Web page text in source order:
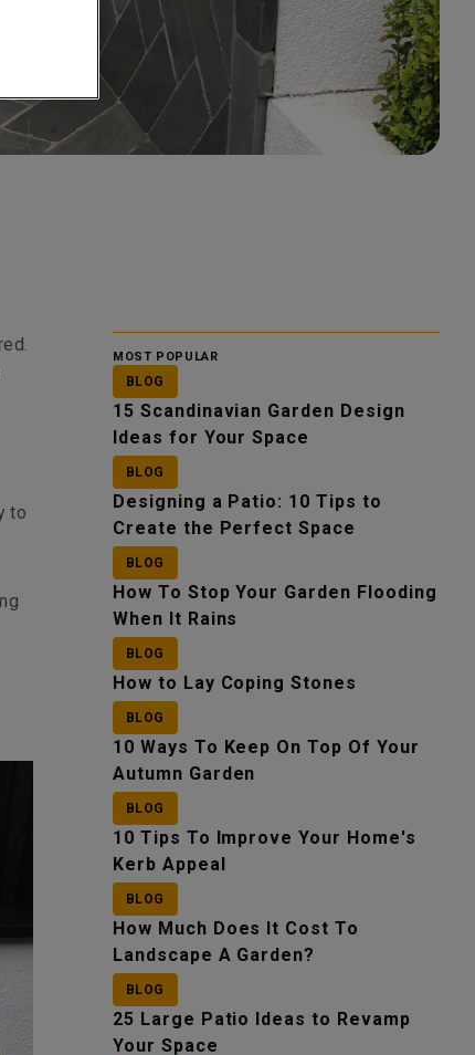
MOST POPULAR
BLOG
15 Scandinavian Garden Design
Ideas for Your Space
BLOG
Designing a Patio: 10 Tips to
Create the Perfect Space
BLOG
How To Stop Your Garden Flooding
When It Rains
BLOG
How to Lay Coping Stones
BLOG
10 Ways To Keep On Top Of Your
Autumn Garden
BLOG
10 Tips To Improve Your Home's
Kerb Appeal
BLOG
How Much Does It Cost To
Landscape A Garden?
BLOG
25 Large Patio Ideas to Revamp
Your Space
to